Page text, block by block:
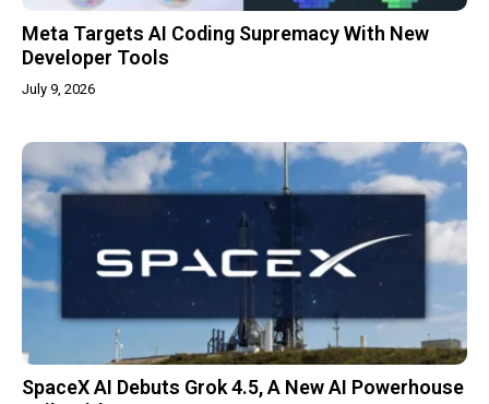
Meta Targets AI Coding Supremacy With New
Developer Tools
July 9, 2026
SpaceX AI Debuts Grok 4.5, A New AI Powerhouse